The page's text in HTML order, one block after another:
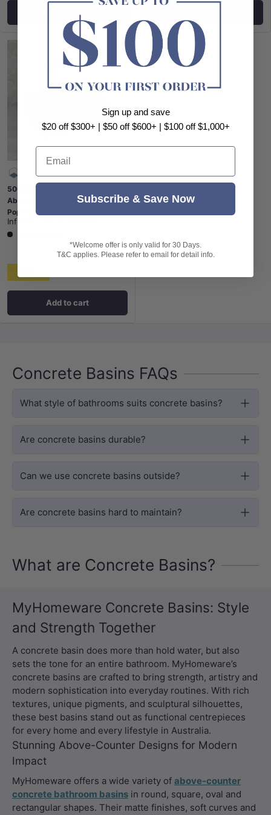
500mm Rectangle Matte Grey
Above Counter Concrete Basin
Pop-up Waste Included
Infinity
Add to cart
Concrete Basins FAQs
What style of bathrooms suits concrete basins?
Are concrete basins durable?
Can we use concrete basins outside?
Are concrete basins hard to maintain?
What are Concrete Basins?
MyHomeware Concrete Basins: Style
and Strength Together
A concrete basin does more than hold water, but also
sets the tone for an entire bathroom. MyHomeware’s
concrete basins are crafted to bring strength, artistry and
modern sophistication into everyday routines. With rich
textures, unique pigments, and sculptural silhouettes,
these best basins stand out as functional centrepieces
for every home and every lifestyle in Australia.
Stunning Above-Counter Designs for Modern
Impact
MyHomeware offers a wide variety of above-counter
concrete bathroom basins in round, square, oval and
rectangular shapes. Their matte finishes, soft curves and
Sign up and save
$20 off $300+ | $50 off $600+ | $100 off $1,000+
Email
Subscribe & Save Now
*Welcome offer is only valid for 30 Days.
T&C applies. Please refer to email for detail info.